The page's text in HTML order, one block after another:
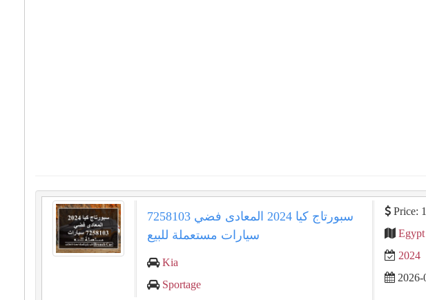
سبورتاج كيا 2024 المعادى فضي 7258103
سيارات مستعملة للبيع
Kia
Sportage
Price:
Egypt
2024
2026-